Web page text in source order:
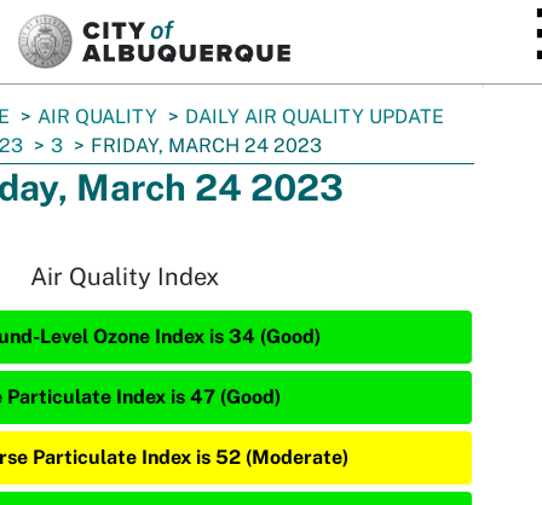
AIR QUALITY
DAILY AIR QUALITY UPDATE
3 FRIDAY, MARCH 24 2023
March 24 2023
Air Quality Index
Level Ozone Index is 34 (Good)
Particulate Index is 47 (Good)
Particulate Index is 52 (Moderate)